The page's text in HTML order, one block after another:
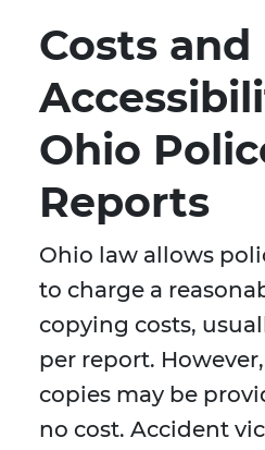
Costs and
Ohio
Reports
Ohio law allows
to charge a
copying costs,
per report.
copies may be
no cost. Accident